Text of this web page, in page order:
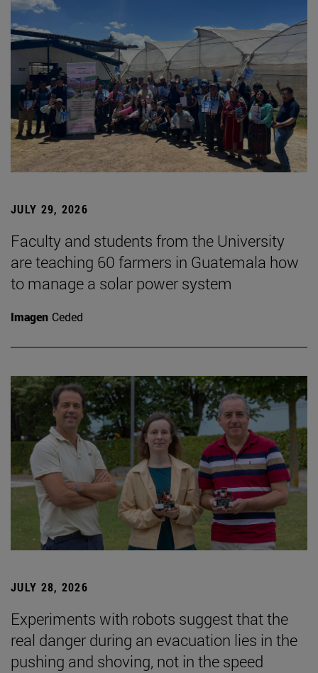
JULY 29, 2026
Faculty and students from the University
are teaching 60 farmers in Guatemala how
to manage a solar power system
Imagen Ceded
JULY 28, 2026
Experiments with robots suggest that the
real danger during an evacuation lies in the
pushing and shoving, not in the speed